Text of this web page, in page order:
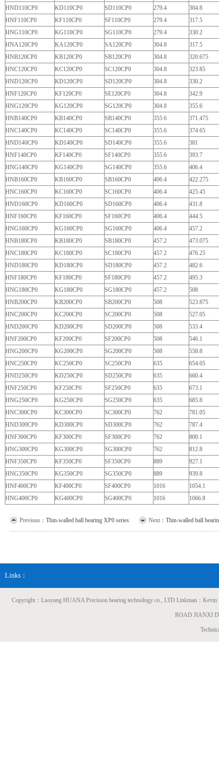
HND110CP0 KD110CP0 SD110CP0 279.4
304.8
HNF110CP0
KF110CP0 SF110CP0 279.4
317.5
HNG110CP0
KG110CP0 SG110CP0 279.4
330.2
HNA120CP0
KA120CP0 SA120CP0 304.8
317.5
HNB120CP0
KB120CP0 SB120CP0 304.8
320.675
HNC120CP0
KC120CP0 SC120CP0 304.8
323.85
HND120CP0
KD120CP0 SD120CP0 304.8
330.2
HNF120CP0
KF120CP0 SE120CP0 304.8
342.9
HNG120CP0
KG120CP0 SG120CP0 304.8
355.6
HNB140CP0
KB140CP0 SB140CP0 355.6
371.475
HNC140CP0
KC140CP0 SC140CP0 355.6
374.65
HND140CP0
KD140CP0 SD140CP0 355.6
381
HNF140CP0
KF140CP0 SF140CP0 355.6
393.7
HNG140CP0
KG140CP0 SG140CP0 355.6
406.4
HNB160CP0
KB160CP0 SB160CP0 406.4
422.275
HNC160CP0
KC160CP0 SC160CP0 406.4
425.45
HND160CP0
KD160CP0 SD160CP0 406.4
431.8
HNF160CP0
KF160CP0 SF160CP0 406.4
444.5
HNG160CP0
KG160CP0 SG160CP0 406.4
457.2
HNB180CP0
KB180CP0 SB180CP0 457.2
473.075
HNC180CP0
KC180CP0 SC180CP0 457.2
476.25
HND180CP0
KD180CP0 SD180CP0 457.2
482.6
HNF180CP0
KF180CP0 SF180CP0 457.2
495.3
HNG180CP0
KG180CP0 SG180CP0 457.2
508
HNB200CP0
KB200CP0 SB200CP0 508
523.875
HNC200CP0
KC200CP0 SC200CP0 508
527.05
HND200CP0
KD200CP0 SD200CP0 508
533.4
HNF200CP0
KF200CP0 SF200CP0 508
546.1
HNG200CP0
KG200CP0 SG200CP0 508
558.8
HNC250CP0
KC250CP0 SC250CP0 635
654.05
HND250CP0
KD250CP0 SD250CP0 635
660.4
HNF250CP0 KF250CP0 SF250CP0 635
673.1
HNG250CP0
KG250CP0 SG250CP0 635
685.8
HNC300CP0
KC300CP0 SC300CP0 762
781.05
HND300CP0
KD300CP0 SD300CP0 762
787.4
HNF300CP0
KF300CP0 SF300CP0 762
800.1
HNG300CP0
KG300CP0 SG300CP0 762
812.8
HNF350CP0
KF350CP0 SF350CP0 889
927.1
HNG350CP0
KG350CP0 SG350CP0 889
939.8
HNF400CP0
KF400CP0 SF400CP0 1016
1054.1
HNG400CP0
KG400CP0 SG400CP0 1016 1066.8
Previous： Thin-walled ball bearing XP0 series Next： Thin-walled ball
Links：
Copyright：Luoyang HUANA Precision bearing technology co., LTD Linkman：
ROAD JIANXI